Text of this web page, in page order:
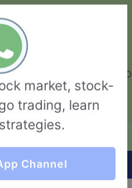
+91-8453111888
| UPCOMING IPO | ALGO
ANALYSIS
Up
VS Eureka)
market, stock-
trading, learn
Channel